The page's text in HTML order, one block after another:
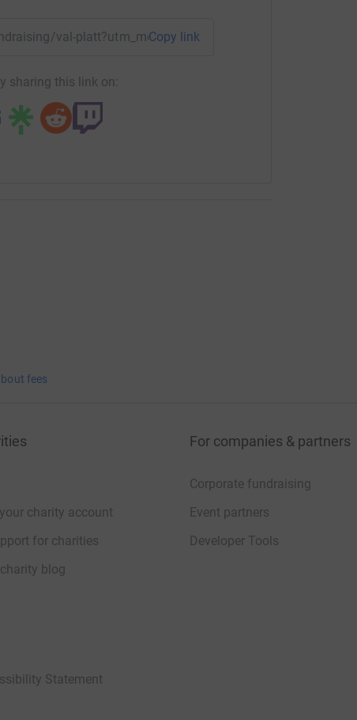
val-platt?utm_medium=FR&utm_source=CL
Copy link
sharing this link on:
fees
charity account
for charities
blog
For companies & partners
Corporate fundraising
Event partners
Developer Tools
Statement